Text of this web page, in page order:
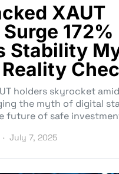
XAUT
172%
Stability
holders skyrocket
the myth of digital
future of safe
July 7, 2025